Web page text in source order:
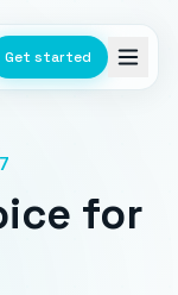
Get started
for